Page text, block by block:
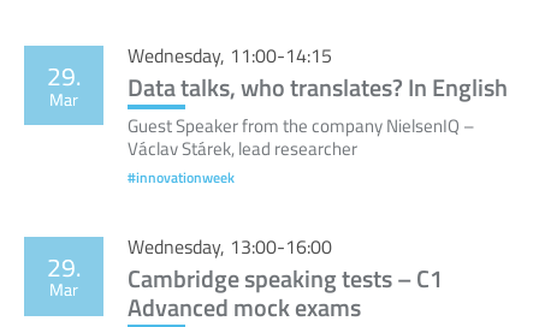
29.
Mar
Wednesday, 11:00-14:15
Data talks, who translates? In English
Guest Speaker from the company NielsenIQ –
Václav Stárek, lead researcher
#innovationweek
29.
Mar
Wednesday, 13:00-16:00
Cambridge speaking tests – C1
Advanced mock exams